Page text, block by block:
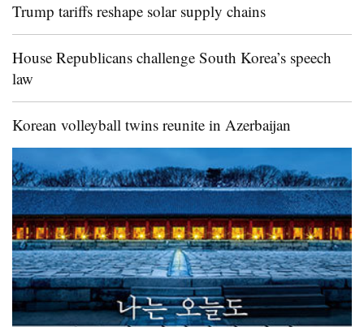
Trump tariffs reshape solar supply chains
House Republicans challenge South Korea’s speech
law
Korean volleyball twins reunite in Azerbaijan